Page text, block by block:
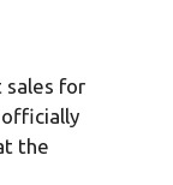
sales for
officially
the